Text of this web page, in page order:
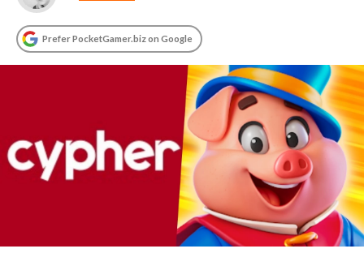
Prefer PocketGamer.biz on Google